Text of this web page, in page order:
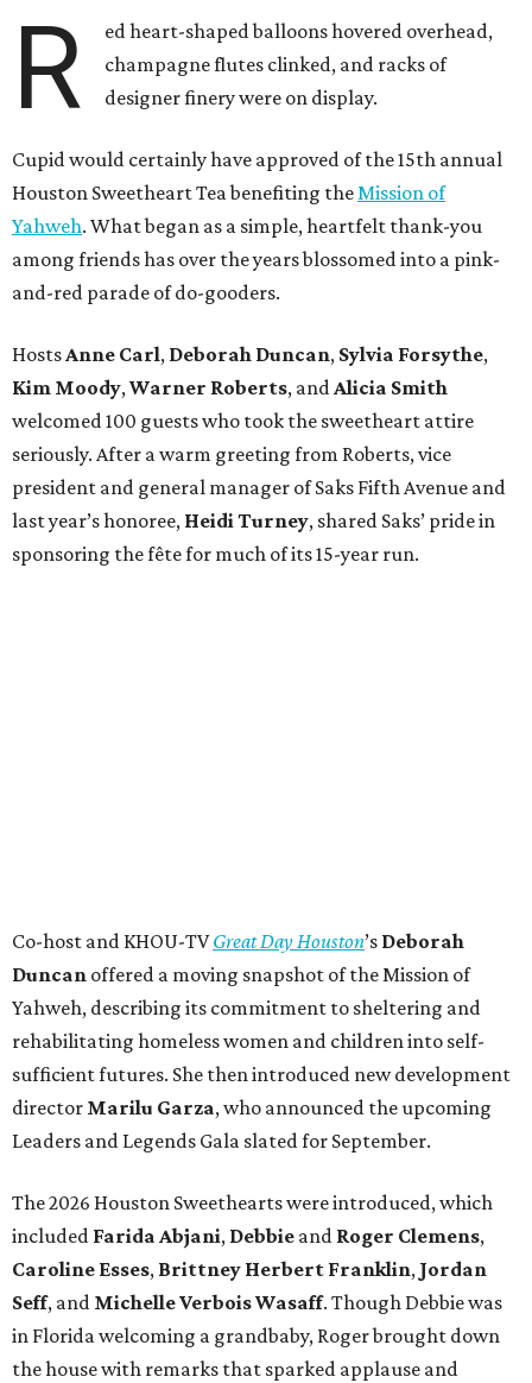
R
ed heart-shaped balloons hovered overhead,
champagne flutes clinked, and racks of
designer finery were on display.
Cupid would certainly have approved of the 15th annual
Houston Sweetheart Tea benefiting theMission of
Yahweh. What began as a simple, heartfelt thank-you
among friends has over the years blossomed into a pink-
and-red parade of do-gooders.
HostsAnne Carl, Deborah Duncan, Sylvia Forsythe,
Kim Moody,Warner Roberts, andAlicia Smith
welcomed 100 guests who took the sweetheart attire
seriously. After a warm greeting from Roberts, vice
president and general manager of Saks Fifth Avenue and
last year’s honoree, Heidi Turney, shared Saks’ pride in
sponsoring the fête for much of its 15-year run.
Co-host and KHOU-TVGreat Day Houston’s Deborah
Duncan offered a moving snapshot of the Mission of
Yahweh, describing its commitment to sheltering and
rehabilitating homeless women and children into self-
sufficient futures. She then introduced new development
director Marilu Garza, who announced the upcoming
Leaders and Legends Gala slated for September.
The 2026 Houston Sweethearts were introduced, which
included Farida Abjani, Debbie and Roger Clemens,
Caroline Esses, Brittney Herbert Franklin, Jordan
Seff, and Michelle Verbois Wasaff. Though Debbiewas
in Florida welcoming a grandbaby, Rogerbrought down
the house with remarks that sparked applause and